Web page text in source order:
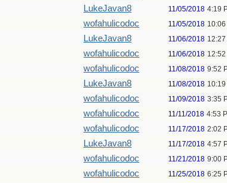
LukeJavan8 11/05/2018 4:19
wofahulicodoc 11/05/2018 10:06
LukeJavan8 11/06/2018 12:27
wofahulicodoc 11/06/2018 12:52
wofahulicodoc 11/08/2018 9:52
LukeJavan8 11/08/2018 10:19
wofahulicodoc 11/09/2018 3:35
wofahulicodoc 11/11/2018 4:53
wofahulicodoc 11/17/2018 2:02
LukeJavan8 11/17/2018 4:57
wofahulicodoc 11/21/2018 9:00
wofahulicodoc 11/25/2018 6:25